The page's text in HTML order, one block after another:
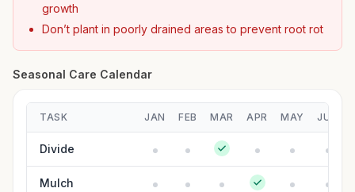
growth
Don’t plant in poorly drained areas to prevent root rot
Seasonal Care Calendar
TASK JAN FEB MAR APR MAY JUN
Divide
Mulch